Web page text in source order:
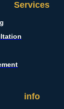
Services
info